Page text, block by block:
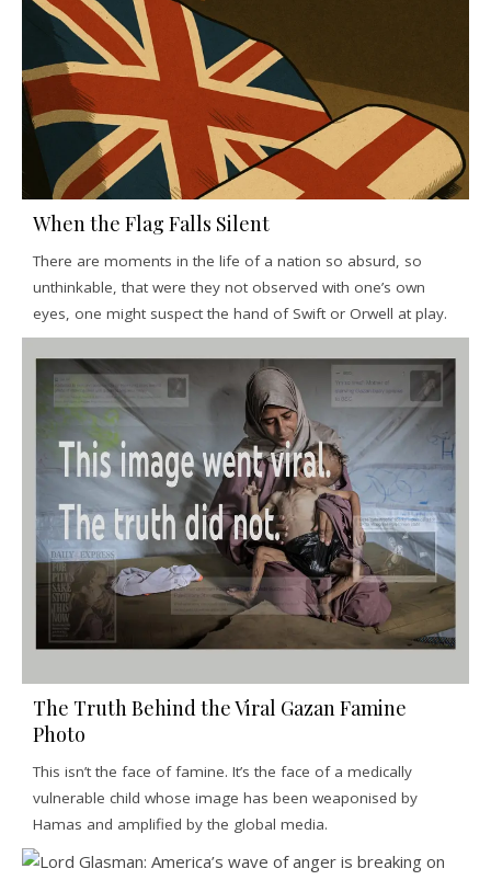
When the Flag Falls Silent
There are moments in the life of a nation so absurd, so
unthinkable, that were they not observed with one’s own
eyes, one might suspect the hand of Swift or Orwell at play.
The Truth Behind the Viral Gazan Famine
Photo
This isn’t the face of famine. It’s the face of a medically
vulnerable child whose image has been weaponised by
Hamas and amplified by the global media.